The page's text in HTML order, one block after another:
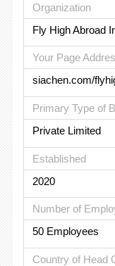
Organization
Fly High Abroad
Your Page
siachen.com/
Primary Type of
Private Limited
Established
2020
Number of
50 Employees
Country of Head